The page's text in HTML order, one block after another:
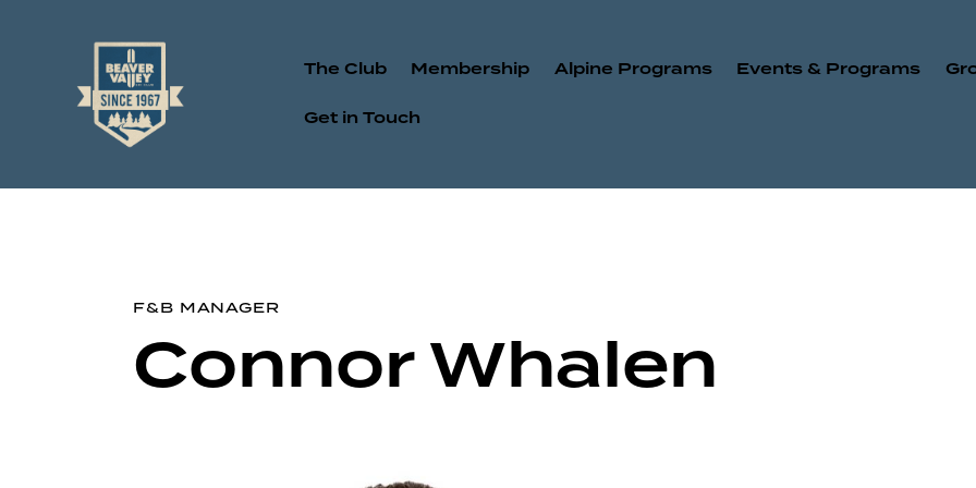
The Club Membership Alpine Programs Events & Programs
Get in Touch
F&B MANAGER
Connor Whalen